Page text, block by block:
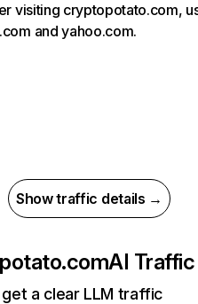
visiting cryptopotato.com,
and yahoo.com.
Show traffic details →
AI Traffic
a clear LLM traffic